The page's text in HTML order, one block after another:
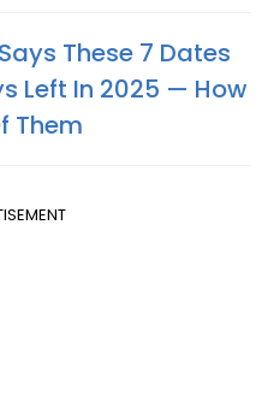
These 7 Dates
Left In 2025 — How
Them